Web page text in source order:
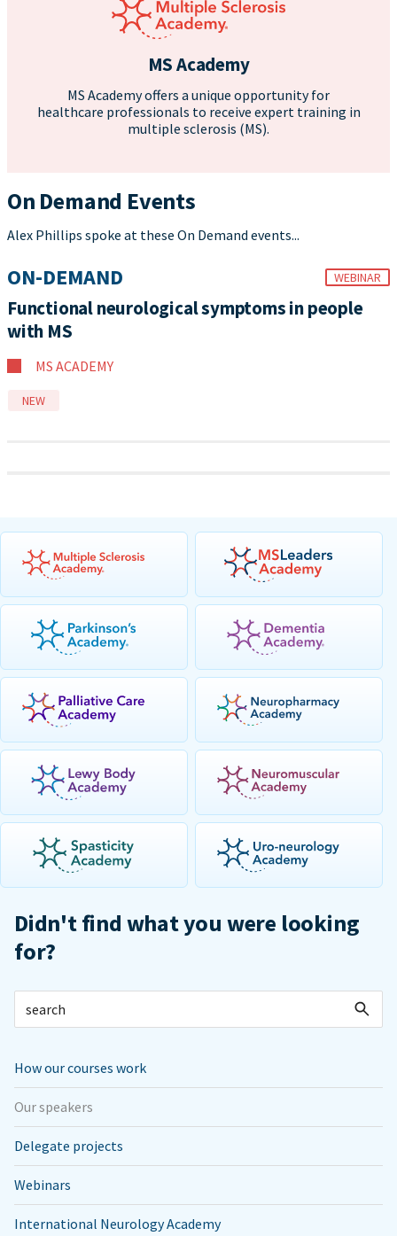
MS Academy
MS Academy offers a unique opportunity for
healthcare professionals to receive expert training in
multiple sclerosis (MS).
On Demand Events
Alex Phillips spoke at these On Demand events...
ON-DEMAND WEBINAR
Functional neurological symptoms in people
with MS
MS ACADEMY
NEW
Didn't find what you were looking
for?
How our courses work
Our speakers
Delegate projects
Webinars
International Neurology Academy